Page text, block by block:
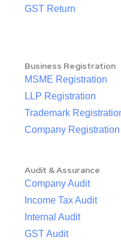
GST Return
Business Registration
MSME Registration
LLP Registration
Trademark
Company Registration
Audit & Assurance
Company Audit
Income Tax Audit
Internal Audit
GST Audit